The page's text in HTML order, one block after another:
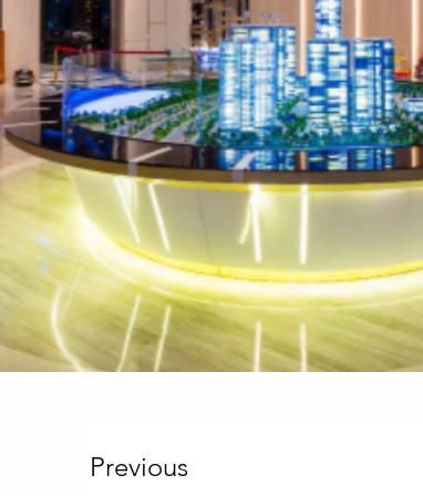
Previous